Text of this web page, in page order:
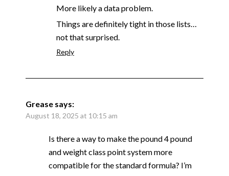
More likely a data problem.
Things are definitely tight in those lists…
not that surprised.
Reply
Grease says:
August 18, 2025 at 10:15 am
Is there a way to make the pound 4 pound
and weight class point system more
compatible for the standard formula? I’m